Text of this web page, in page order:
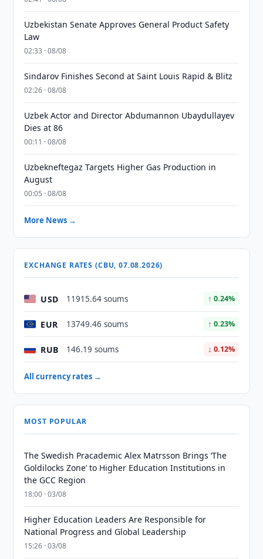
Uzbekistan Senate Approves General Product Safety
Law
02:33 · 08/08
Sindarov Finishes Second at Saint Louis Rapid & Blitz
02:26 · 08/08
Uzbek Actor and Director Abdumannon Ubaydullayev
Dies at 86
00:11 · 08/08
Uzbekneftegaz Targets Higher Gas Production in
August
00:05 · 08/08
More News →
EXCHANGE RATES (CBU, 07.08.2026)
USD 11915.64 soums ↑ 0.24%
EUR 13749.46 soums ↑ 0.23%
RUB 146.19 soums ↓ 0.12%
All currency rates →
MOST POPULAR
The Swedish Pracademic Alex Matrsson Brings ‘The
Goldilocks Zone’ to Higher Education Institutions in
the GCC Region
18:00 · 03/08
Higher Education Leaders Are Responsible for
National Progress and Global Leadership
15:26 · 03/08